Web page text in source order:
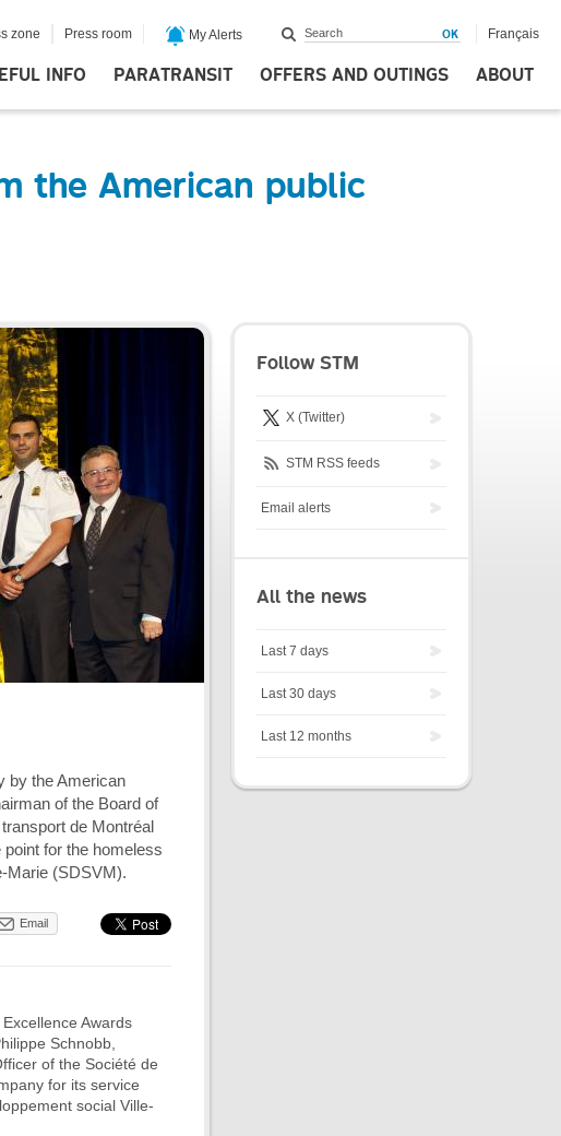
INFO PARATRANSIT OFFERS AND OUTINGS ABOUT
zone Press room My Alerts Français
the American public
by the American
of the Board of
de Montréal
for the homeless
Marie (SDSVM).
Email
Awards
Schnobb,
of the Société de
for its service
social Ville-
Follow STM
X (Twitter)
STM RSS feeds
Email alerts
All the news
Last 7 days
Last 30 days
Last 12 months